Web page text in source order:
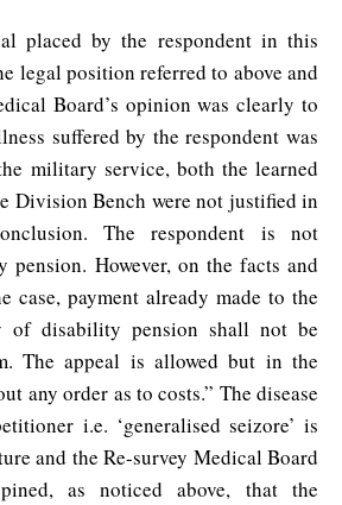
placed by the respondent in this
legal position referred to above and
Board’s opinion was clearly to
suffered by the respondent was
military service, both the learned
Division Bench were not justified in
The respondent is not
However, on the facts and
case, payment already made to the
of disability pension shall not be
The appeal is allowed but in the
any order as to costs.” The disease
i.e. ‘generalised seizore’ is
and the Re-survey Medical Board
as noticed above, that the